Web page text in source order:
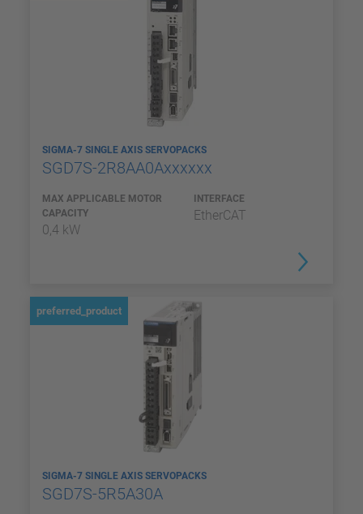
SIGMA-7 SINGLE AXIS SERVOPACKS
SGD7S-2R8AA0Axxxxxx
MAX APPLICABLE MOTOR
CAPACITY
0,4 kW
INTERFACE
EtherCAT
preferred_product
SIGMA-7 SINGLE AXIS SERVOPACKS
SGD7S-5R5A30A